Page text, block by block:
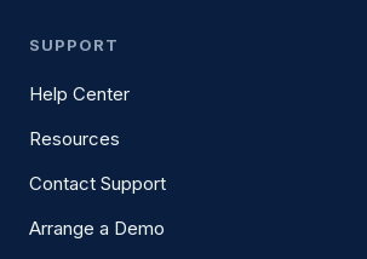
SUPPORT
Help Center
Resources
Contact Support
Arrange a Demo